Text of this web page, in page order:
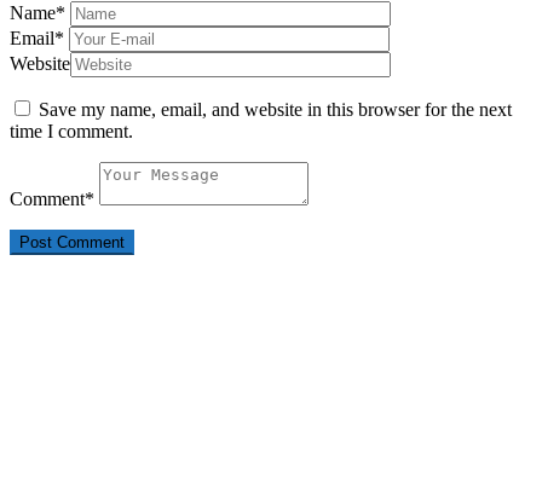
Name*
Email*
Website
Save my name, email, and website in this browser for the next
time I comment.
Comment*